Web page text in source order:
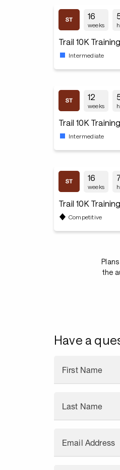
16
weeks
Trail 10K
Intermediate
12
weeks
Trail 10K
Intermediate
16
weeks
Competitive
the
Have a
First Name
Last Name
Email Address